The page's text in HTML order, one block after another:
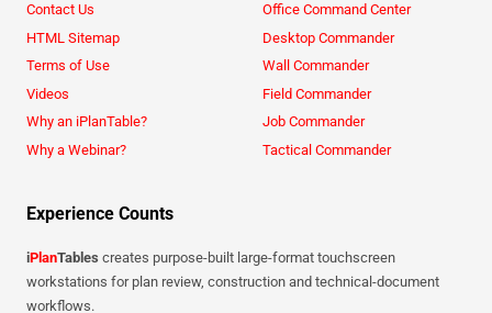
Contact Us
HTML Sitemap
Terms of Use
Videos
Why an iPlanTable?
Why a Webinar?
Office Command Center
Desktop Commander
Wall Commander
Field Commander
Job Commander
Tactical Commander
Experience Counts
iPlanTables creates purpose-built large-format touchscreen
workstations for plan review, construction and technical-document
workflows.